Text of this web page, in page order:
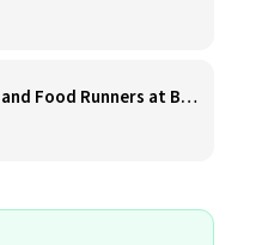
Cashiers, Baristas, and Food Runners at Burlington